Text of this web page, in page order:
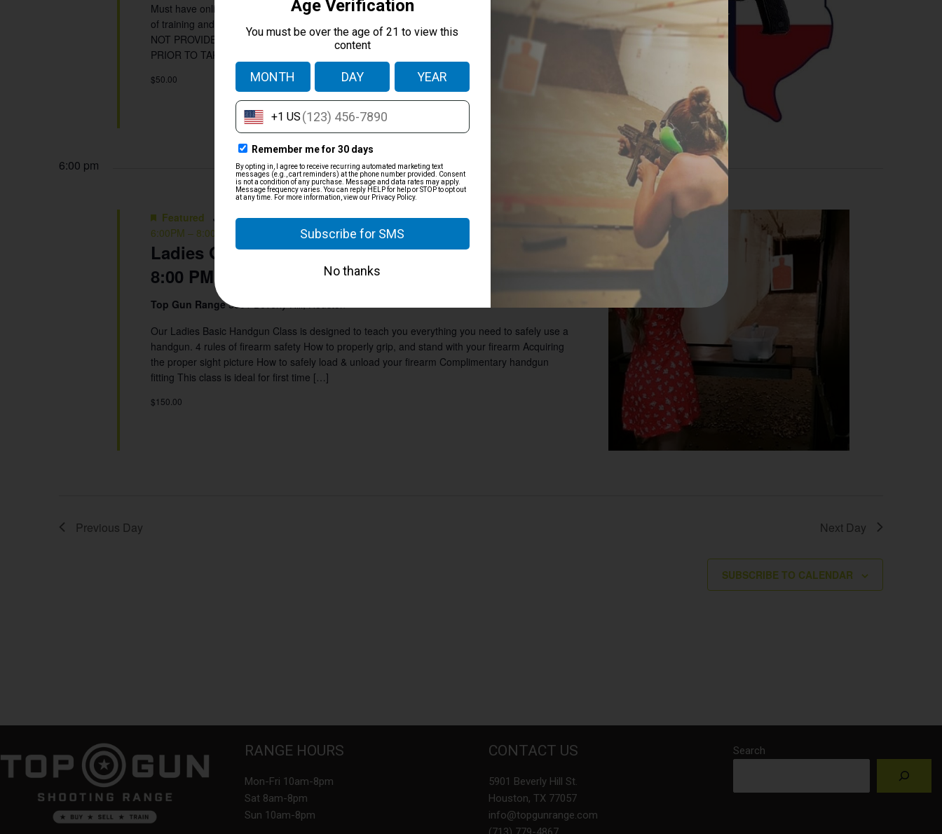
Must have online written portion completed and We will provide the state mandated 1-2 hours
of training and shooting qualification for the online LTC courses. NOTICE: THIS CLASS DOES
NOT PROVIDE SHOOTING INSTRUCTION. YOU MUST BE PROFICIENT WITH A FIREARM
PRIOR TO TAKING THIS CLASS.
$50.00
6:00 pm
Ladies Group: Basic Handgun Instruction 6:00PM –
8:00 PM
Featured June 16 @ 6:00 pm-8:00 pm
Ladies Group: Basic Handgun Instruction
6:00PM – 8:00 PM
Top Gun Range5901 Beverly Hill, Houston
Our Ladies Basic Handgun Class is designed to teach you everything you need to safely use a
handgun. 4 rules of firearm safety How to properly grip, and stand with your firearm Acquiring
the proper sight picture How to safely load & unload your firearm Complimentary handgun
fitting This class is ideal for first time […]
$150.00
Previous Day Next Day
SUBSCRIBE TO CALENDAR
RANGE HOURS
Mon-Fri 10am-8pm
Sat 8am-8pm
Sun 10am-8pm
CONTACT US
5901 Beverly Hill St.
Houston, TX 77057
info@topgunrange.com
Search